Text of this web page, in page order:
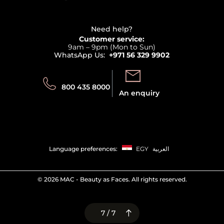
7 / 7
Track your order
Need help?
Customer service:
9am – 9pm (Mon to Sun)
WhatsApp Us: +971 56 329 9902
800 435 8000
An enquiry
Language preferences: EGY العربية
© 2026 MAC - Beauty as Faces. All rights reserved.